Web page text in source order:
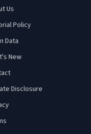
Us
Policy
Data
New
Disclosure